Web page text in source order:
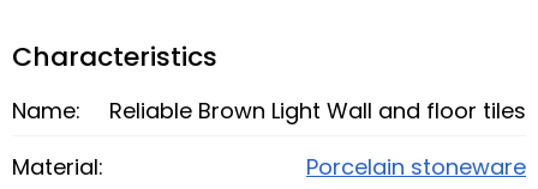
Characteristics
Name:
Reliable Brown Light Wall and floor tiles
Material:
Porcelain stoneware